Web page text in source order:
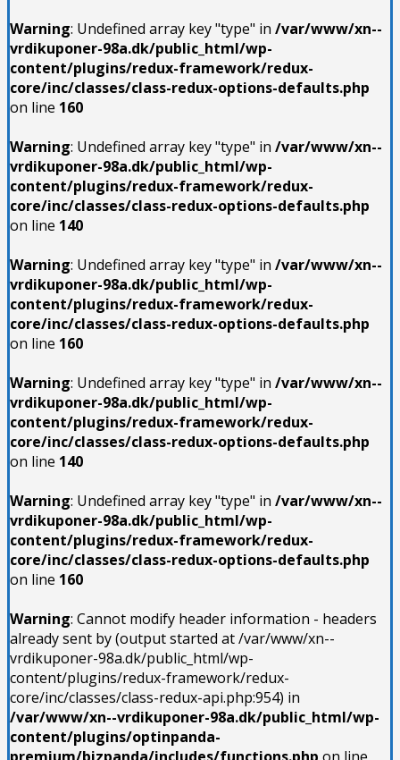
Warning: Undefined array key "type" in /var/www/xn--
vrdikuponer-98a.dk/public_html/wp-
content/plugins/redux-framework/redux-
core/inc/classes/class-redux-options-defaults.php
on line 160
Warning: Undefined array key "type" in /var/www/xn--
vrdikuponer-98a.dk/public_html/wp-
content/plugins/redux-framework/redux-
core/inc/classes/class-redux-options-defaults.php
on line 140
Warning: Undefined array key "type" in /var/www/xn--
vrdikuponer-98a.dk/public_html/wp-
content/plugins/redux-framework/redux-
core/inc/classes/class-redux-options-defaults.php
on line 160
Warning: Undefined array key "type" in /var/www/xn--
vrdikuponer-98a.dk/public_html/wp-
content/plugins/redux-framework/redux-
core/inc/classes/class-redux-options-defaults.php
on line 140
Warning: Undefined array key "type" in /var/www/xn--
vrdikuponer-98a.dk/public_html/wp-
content/plugins/redux-framework/redux-
core/inc/classes/class-redux-options-defaults.php
on line 160
Warning: Cannot modify header information - headers
already sent by (output started at /var/www/xn--
vrdikuponer-98a.dk/public_html/wp-
content/plugins/redux-framework/redux-
core/inc/classes/class-redux-api.php:954) in
/var/www/xn--vrdikuponer-98a.dk/public_html/wp-
content/plugins/optinpanda-